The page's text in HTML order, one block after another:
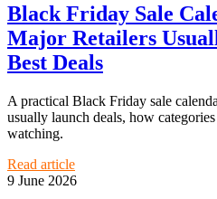
Black Friday Sale
Major Retailers
Best Deals
A practical Black Friday sale
usually launch deals, how
watching.
Read article
9 June 2026